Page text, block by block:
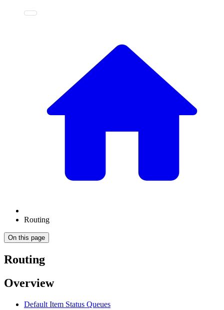
Routing
On this page
Routing
Overview
Default Item Status Queues